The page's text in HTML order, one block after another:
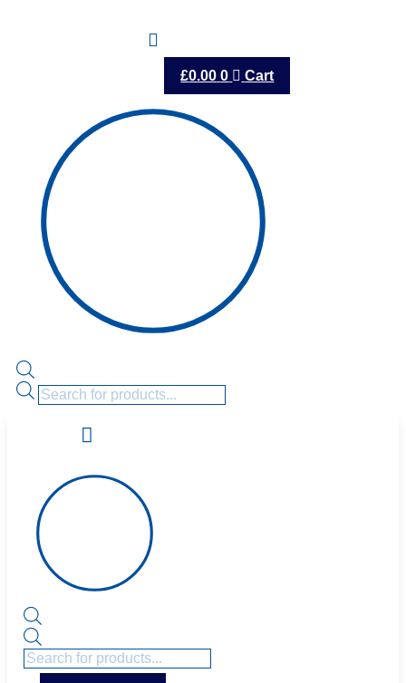
£0.00 0 Cart
Products
search
search